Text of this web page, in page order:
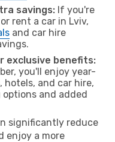
savings: If you're
rent a car in Lviv,
and car hire
exclusive benefits:
you'll enjoy year-
and car hire,
and added
significantly reduce
enjoy a more